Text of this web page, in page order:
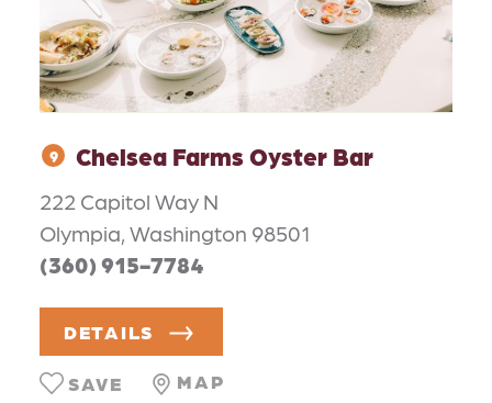
9 Chelsea Farms Oyster Bar
222 Capitol Way N
Olympia, Washington 98501
(360) 915-7784
DETAILS
MAP
SAVE